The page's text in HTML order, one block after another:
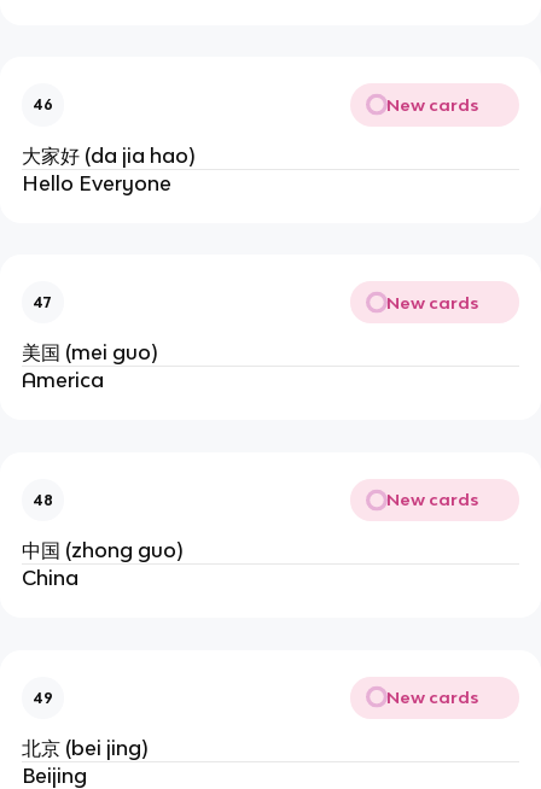
46 New cards
大家好 (da jia hao)
Hello Everyone
47 New cards
美国 (mei guo)
America
48 New cards
中国 (zhong guo)
China
49 New cards
北京 (bei jing)
Beijing